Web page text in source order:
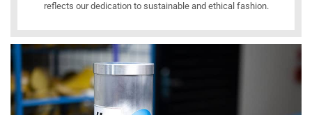
reflects our dedication to sustainable and ethical fashion.